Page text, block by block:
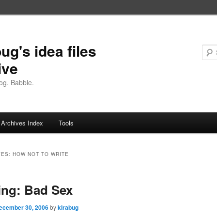
idea files
Babble.
Archives Index Tools
HOW NOT TO WRITE
Bad Sex
30, 2006 bykirabug